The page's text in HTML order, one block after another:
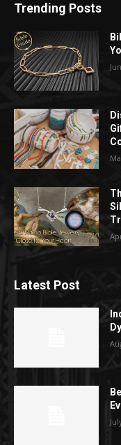
Trending Posts
Latest Post